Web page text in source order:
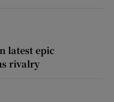
latest epic
rivalry